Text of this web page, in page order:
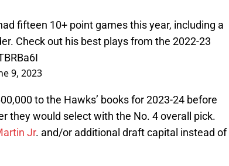
fifteen 10+ point games this year, including a
Check out his best plays from the 2022-23
9, 2023
to the Hawks’ books for 2023-24 before
they would select with the No. 4 overall pick.
Jr. and/or additional draft capital instead of